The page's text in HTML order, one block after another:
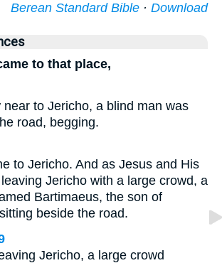
Berean Standard Bible · Download
to that place,
to Jericho, a blind man was
road, begging.
to Jericho. And as Jesus and His
Jericho with a large crowd, a
Bartimaeus, the son of
beside the road.
Jericho, a large crowd